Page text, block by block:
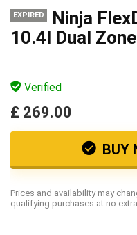
EXPIRED
Ninja
10.4l Dual
Verified
£ 269.00
BUY
Prices and availability may
qualifying purchases at no